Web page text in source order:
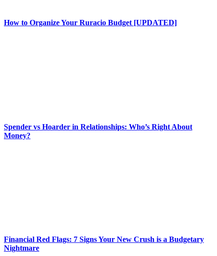
How to Organize Your Ruracio Budget [UPDATED]
Spender vs Hoarder in Relationships: Who’s Right About
Money?
Financial Red Flags: 7 Signs Your New Crush is a Budgetary
Nightmare